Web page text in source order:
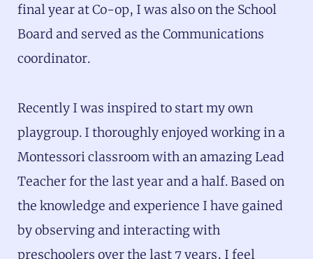
final year at Co-op, I was also on the School
Board and served as the Communications
coordinator.
Recently I was inspired to start my own
playgroup. I thoroughly enjoyed working in a
Montessori classroom with an amazing Lead
Teacher for the last year and a half. Based on
the knowledge and experience I have gained
by observing and interacting with
preschoolers over the last 7 years, I feel